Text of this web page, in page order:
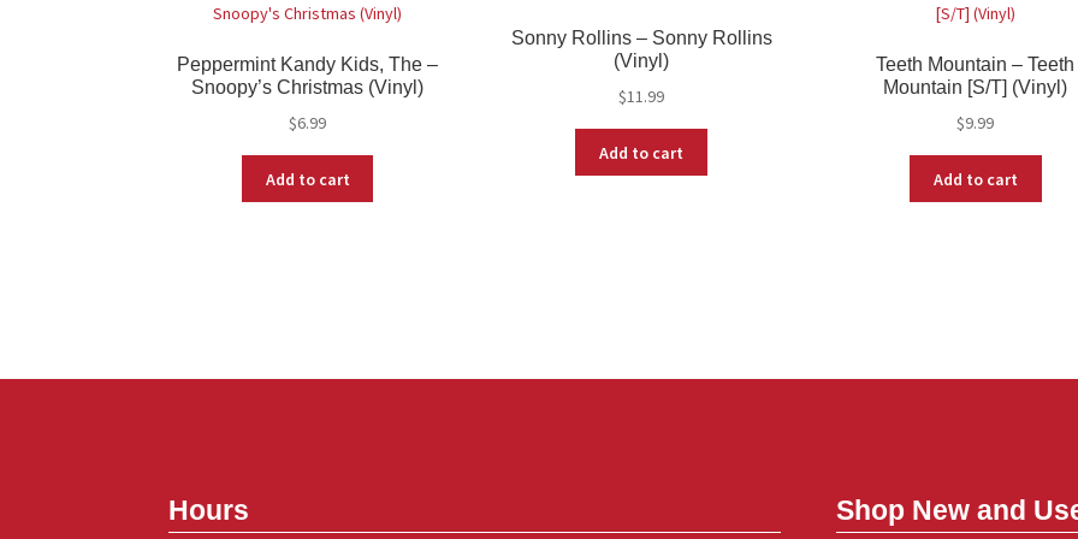
Peppermint Kandy Kids, The –
Snoopy’s Christmas (Vinyl)
$6.99
Add to cart
Sonny Rollins – Sonny Rollins
(Vinyl)
$11.99
Add to cart
Teeth Mountain – Teeth
Mountain [S/T] (Vinyl)
$9.99
Add to cart
Hours Shop New and